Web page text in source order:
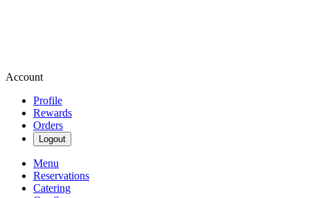
Account
Profile
Rewards
Orders
Logout
Menu
Reservations
Catering